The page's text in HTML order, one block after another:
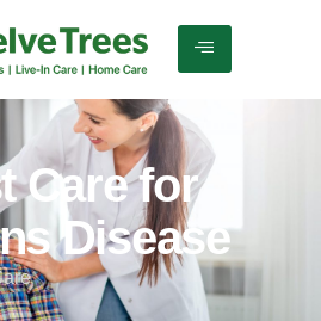
Care for
Disease